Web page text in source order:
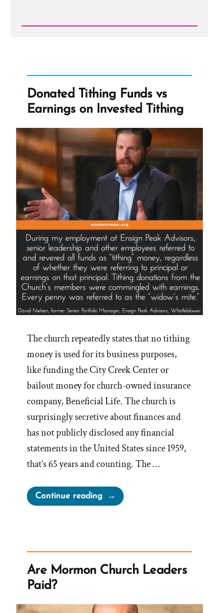
Read
-
Creek
Center
and
Tithing
Donated Tithing Funds vs
Earnings on Invested Tithing
The church repeatedly states that no tithing
money is used for its business purposes,
like funding the City Creek Center or
bailout money for church-owned insurance
company, Beneficial Life. The church is
surprisingly secretive about finances and
has not publicly disclosed any financial
statements in the United States since 1959,
that’s 65 years and counting. The …
Continue reading“Donated
Tithing
on
Invested
Are Mormon Church Leaders
Paid?